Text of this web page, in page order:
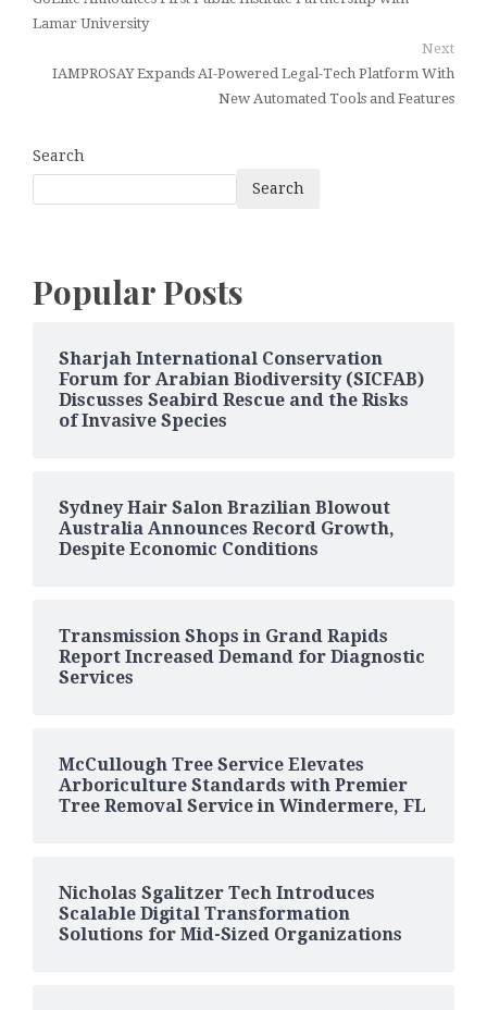
Lamar University
Next
IAMPROSAY Expands AI-Powered Legal-Tech Platform With
New Automated Tools and Features
Search
Search
Popular Posts
Sharjah International Conservation
Forum for Arabian Biodiversity (SICFAB)
Discusses Seabird Rescue and the Risks
of Invasive Species
Sydney Hair Salon Brazilian Blowout
Australia Announces Record Growth,
Despite Economic Conditions
Transmission Shops in Grand Rapids
Report Increased Demand for Diagnostic
Services
McCullough Tree Service Elevates
Arboriculture Standards with Premier
Tree Removal Service in Windermere, FL
Nicholas Sgalitzer Tech Introduces
Scalable Digital Transformation
Solutions for Mid-Sized Organizations